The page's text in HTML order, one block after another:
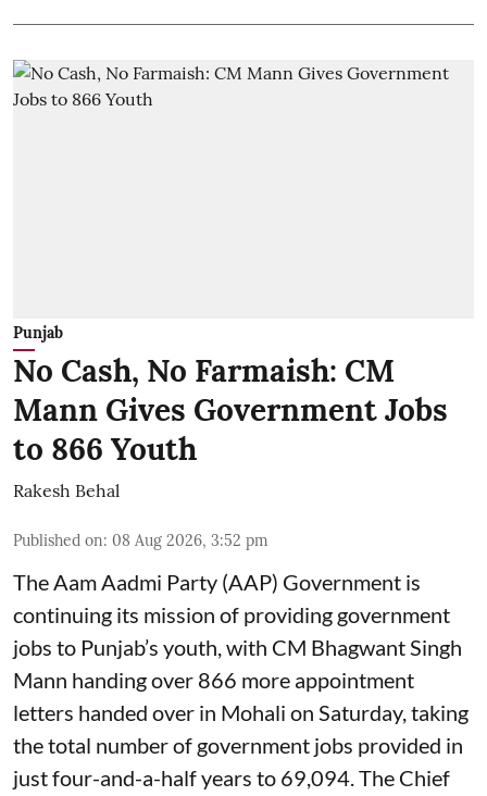
Punjab
No Cash, No Farmaish: CM
Mann Gives Government Jobs
to 866 Youth
Rakesh Behal
Published on: 08 Aug 2026, 3:52 pm
The Aam Aadmi Party (AAP) Government is
continuing its mission of providing government
jobs to Punjab’s youth, with CM Bhagwant Singh
Mann handing over 866 more appointment
letters handed over in Mohali on Saturday, taking
the total number of government jobs provided in
just four-and-a-half years to 69,094. The Chief